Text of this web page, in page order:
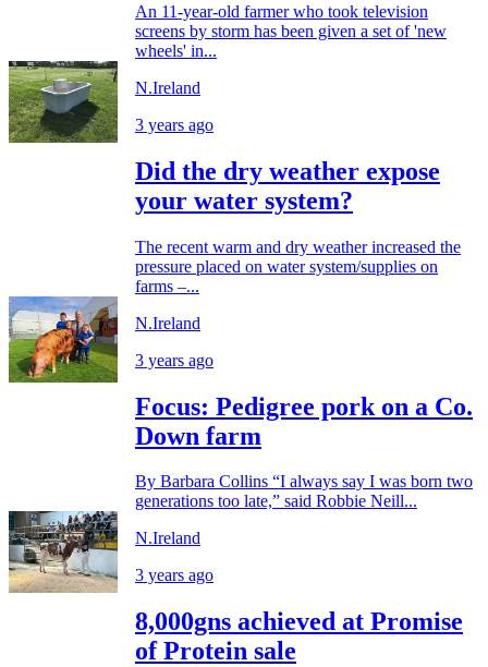
An 11-year-old farmer who took television
screens by storm has been given a set of 'new
wheels' in...
N.Ireland
3 years ago
Did the dry weather expose
your water system?
The recent warm and dry weather increased the
pressure placed on water system/supplies on
farms –...
N.Ireland
3 years ago
Focus: Pedigree pork on a Co.
Down farm
By Barbara Collins “I always say I was born two
generations too late,” said Robbie Neill...
N.Ireland
3 years ago
8,000gns achieved at Promise
of Protein sale